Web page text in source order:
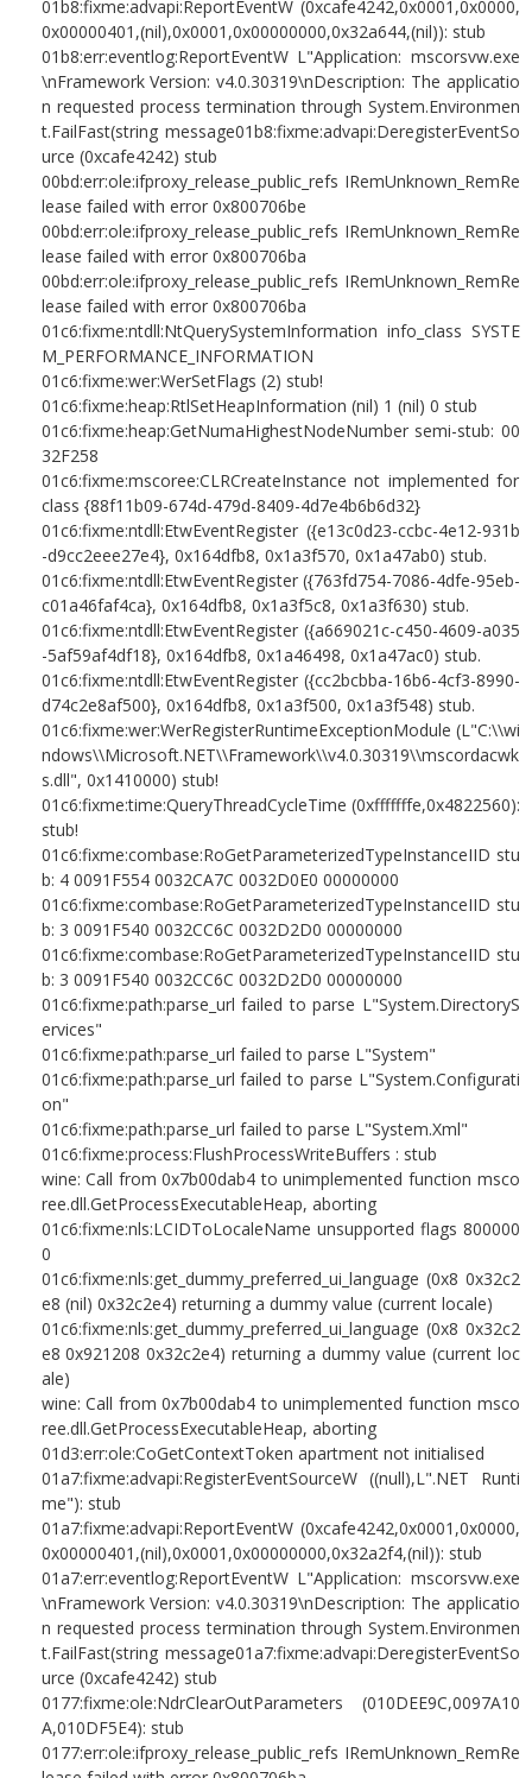
01b8:fixme:advapi:ReportEventW (0xcafe4242,0x0001,0x0000,
0x00000401,(nil),0x0001,0x00000000,0x32a644,(nil)): stub
01b8:err:eventlog:ReportEventW L"Application: mscorsvw.exe
\nFramework Version: v4.0.30319\nDescription: The applicatio
n requested process termination through System.Environmen
t.FailFast(string message01b8:fixme:advapi:DeregisterEventSo
urce (0xcafe4242) stub
00bd:err:ole:ifproxy_release_public_refs IRemUnknown_RemRe
lease failed with error 0x800706be
00bd:err:ole:ifproxy_release_public_refs IRemUnknown_RemRe
lease failed with error 0x800706ba
00bd:err:ole:ifproxy_release_public_refs IRemUnknown_RemRe
lease failed with error 0x800706ba
01c6:fixme:ntdll:NtQuerySystemInformation info_class SYSTE
M_PERFORMANCE_INFORMATION
01c6:fixme:wer:WerSetFlags (2) stub!
01c6:fixme:heap:RtlSetHeapInformation (nil) 1 (nil) 0 stub
01c6:fixme:heap:GetNumaHighestNodeNumber semi-stub: 00
32F258
01c6:fixme:mscoree:CLRCreateInstance not implemented for
class {88f11b09-674d-479d-8409-4d7e4b6b6d32}
01c6:fixme:ntdll:EtwEventRegister ({e13c0d23-ccbc-4e12-931b
-d9cc2eee27e4}, 0x164dfb8, 0x1a3f570, 0x1a47ab0) stub.
01c6:fixme:ntdll:EtwEventRegister ({763fd754-7086-4dfe-95eb-
c01a46faf4ca}, 0x164dfb8, 0x1a3f5c8, 0x1a3f630) stub.
01c6:fixme:ntdll:EtwEventRegister ({a669021c-c450-4609-a035
-5af59af4df18}, 0x164dfb8, 0x1a46498, 0x1a47ac0) stub.
01c6:fixme:ntdll:EtwEventRegister ({cc2bcbba-16b6-4cf3-8990-
d74c2e8af500}, 0x164dfb8, 0x1a3f500, 0x1a3f548) stub.
01c6:fixme:wer:WerRegisterRuntimeExceptionModule (L"C:\\wi
ndows\\Microsoft.NET\\Framework\\v4.0.30319\\mscordacwk
s.dll", 0x1410000) stub!
01c6:fixme:time:QueryThreadCycleTime (0xfffffffe,0x4822560):
stub!
01c6:fixme:combase:RoGetParameterizedTypeInstanceIID stu
b: 4 0091F554 0032CA7C 0032D0E0 00000000
01c6:fixme:combase:RoGetParameterizedTypeInstanceIID stu
b: 3 0091F540 0032CC6C 0032D2D0 00000000
01c6:fixme:combase:RoGetParameterizedTypeInstanceIID stu
b: 3 0091F540 0032CC6C 0032D2D0 00000000
01c6:fixme:path:parse_url failed to parse L"System.DirectoryS
ervices"
01c6:fixme:path:parse_url failed to parse L"System"
01c6:fixme:path:parse_url failed to parse L"System.Configurati
on"
01c6:fixme:path:parse_url failed to parse L"System.Xml"
01c6:fixme:process:FlushProcessWriteBuffers : stub
wine: Call from 0x7b00dab4 to unimplemented function msco
ree.dll.GetProcessExecutableHeap, aborting
01c6:fixme:nls:LCIDToLocaleName unsupported flags 800000
0
01c6:fixme:nls:get_dummy_preferred_ui_language (0x8 0x32c2
e8 (nil) 0x32c2e4) returning a dummy value (current locale)
01c6:fixme:nls:get_dummy_preferred_ui_language (0x8 0x32c2
e8 0x921208 0x32c2e4) returning a dummy value (current loc
ale)
wine: Call from 0x7b00dab4 to unimplemented function msco
ree.dll.GetProcessExecutableHeap, aborting
01d3:err:ole:CoGetContextToken apartment not initialised
01a7:fixme:advapi:RegisterEventSourceW ((null),L".NET Runti
me"): stub
01a7:fixme:advapi:ReportEventW (0xcafe4242,0x0001,0x0000,
0x00000401,(nil),0x0001,0x00000000,0x32a2f4,(nil)): stub
01a7:err:eventlog:ReportEventW L"Application: mscorsvw.exe
\nFramework Version: v4.0.30319\nDescription: The applicatio
n requested process termination through System.Environmen
t.FailFast(string message01a7:fixme:advapi:DeregisterEventSo
urce (0xcafe4242) stub
0177:fixme:ole:NdrClearOutParameters (010DEE9C,0097A10
A,010DF5E4): stub
0177:err:ole:ifproxy_release_public_refs IRemUnknown_RemRe